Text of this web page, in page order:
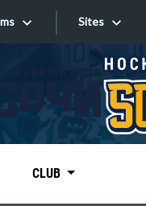
Sites
Sites
CLUB